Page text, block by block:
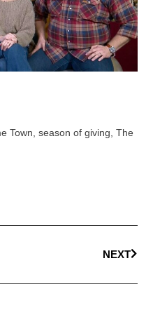
Town ,season of giving ,The
NEXT